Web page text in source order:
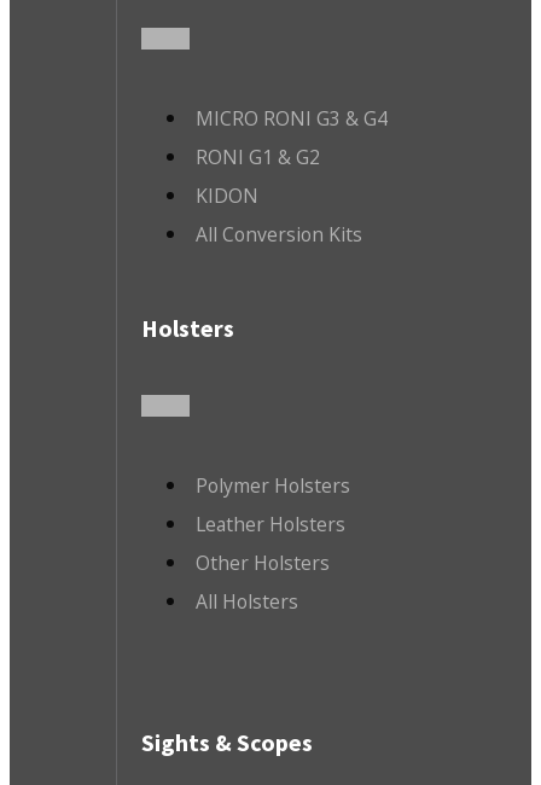
MICRO RONI G3 & G4
RONI G1 & G2
KIDON
All Conversion Kits
Holsters
Polymer Holsters
Leather Holsters
Other Holsters
All Holsters
Sights & Scopes